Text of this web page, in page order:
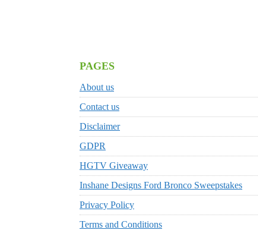
PAGES
About us
Contact us
Disclaimer
GDPR
HGTV Giveaway
Inshane Designs Ford Bronco Sweepstakes
Privacy Policy
Terms and Conditions